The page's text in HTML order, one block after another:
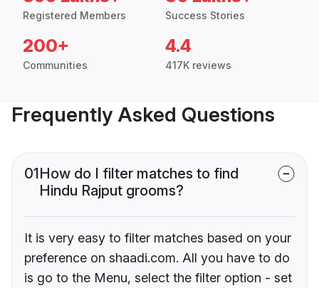
Registered Members Success Stories
200+
Communities
4.4
417K reviews
Frequently Asked Questions
01How do I filter matches to find
Hindu Rajput grooms?
It is very easy to filter matches based on your
preference on shaadi.com. All you have to do
is go to the Menu, select the filter option - set